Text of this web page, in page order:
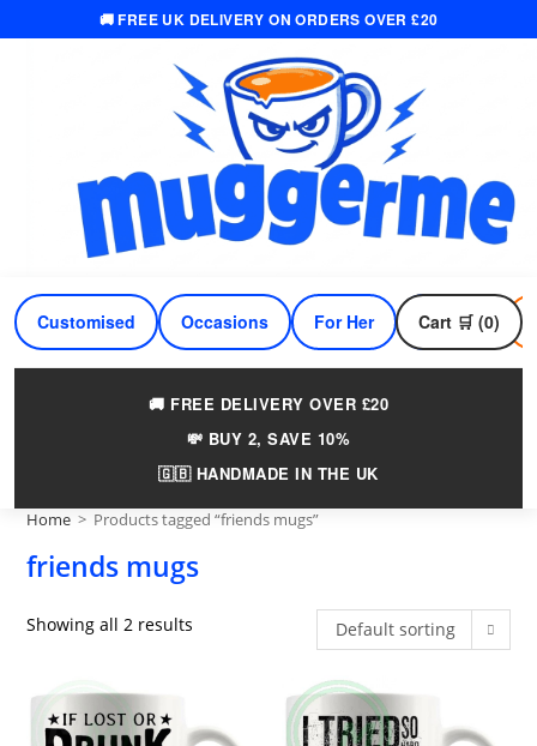
🚚 FREE UK DELIVERY ON ORDERS OVER £20
Customised Occasions For Her For Him
Cart 🛒 (0)
🚚 FREE DELIVERY OVER £20
💸 BUY 2, SAVE 10%
🇬🇧 HANDMADE IN THE UK
Home > Products tagged “friends mugs”
friends mugs
Showing all 2 results Default sorting